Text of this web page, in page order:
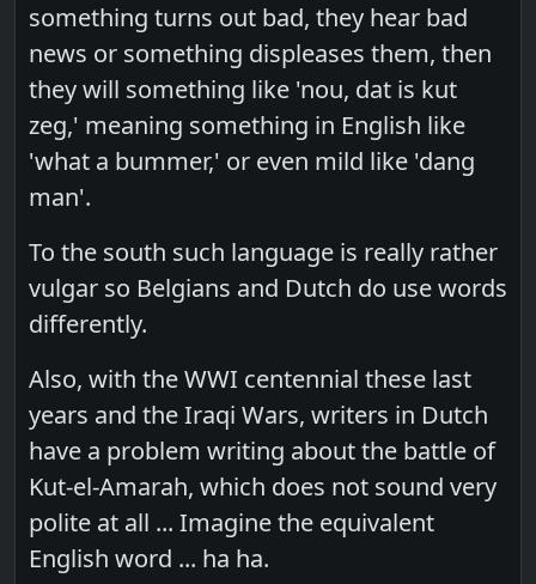
something turns out bad, they hear bad
news or something displeases them, then
they will something like 'nou, dat is kut
zeg,' meaning something in English like
'what a bummer,' or even mild like 'dang
man'.
To the south such language is really rather
vulgar so Belgians and Dutch do use words
differently.
Also, with the WWI centennial these last
years and the Iraqi Wars, writers in Dutch
have a problem writing about the battle of
Kut-el-Amarah, which does not sound very
polite at all ... Imagine the equivalent
English word ... ha ha.